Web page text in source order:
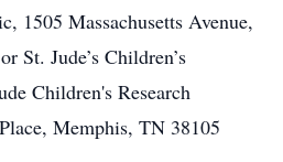
1505 Massachusetts Avenue,
St. Jude’s Children’s
Children's Research
Memphis, TN 38105